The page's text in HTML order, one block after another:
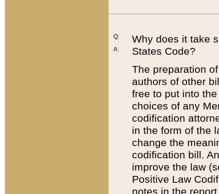
Q:
A:
Why does it take
States Code?
The preparation
authors of other
free to put into
choices of any
codification
in the form of the
change the
codification bill.
improve the law
Positive Law
notes in the